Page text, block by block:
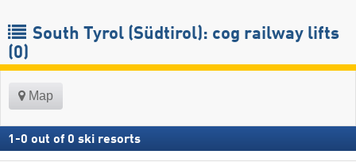
South Tyrol (Südtirol): cog railway lifts
(0)
Map
1 -0 out of 0 ski resorts